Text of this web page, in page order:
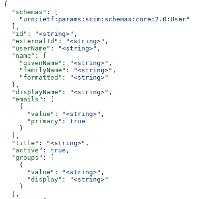
{
  "schemas"
: [
    "urn:ietf:params:scim:schemas:core:2.0:User"
  ],
  "id"
: "<string>" ,
  "externalId"
: "<string>" ,
  "userName"
: "<string>" ,
  "name"
: {
    "givenName"
: "<string>" ,
    "familyName"
: "<string>" ,
    "formatted"
:
"<string>"
  },
  "displayName"
: "<string>" ,
  "emails"
: [
    {
      "value"
: "<string>" ,
      "primary"
: true
    }
  ],
  "title"
: "<string>" ,
  "active"
: true ,
  "groups"
: [
    {
      "value"
: "<string>" ,
      "display"
:
"<string>"
    }
  ],